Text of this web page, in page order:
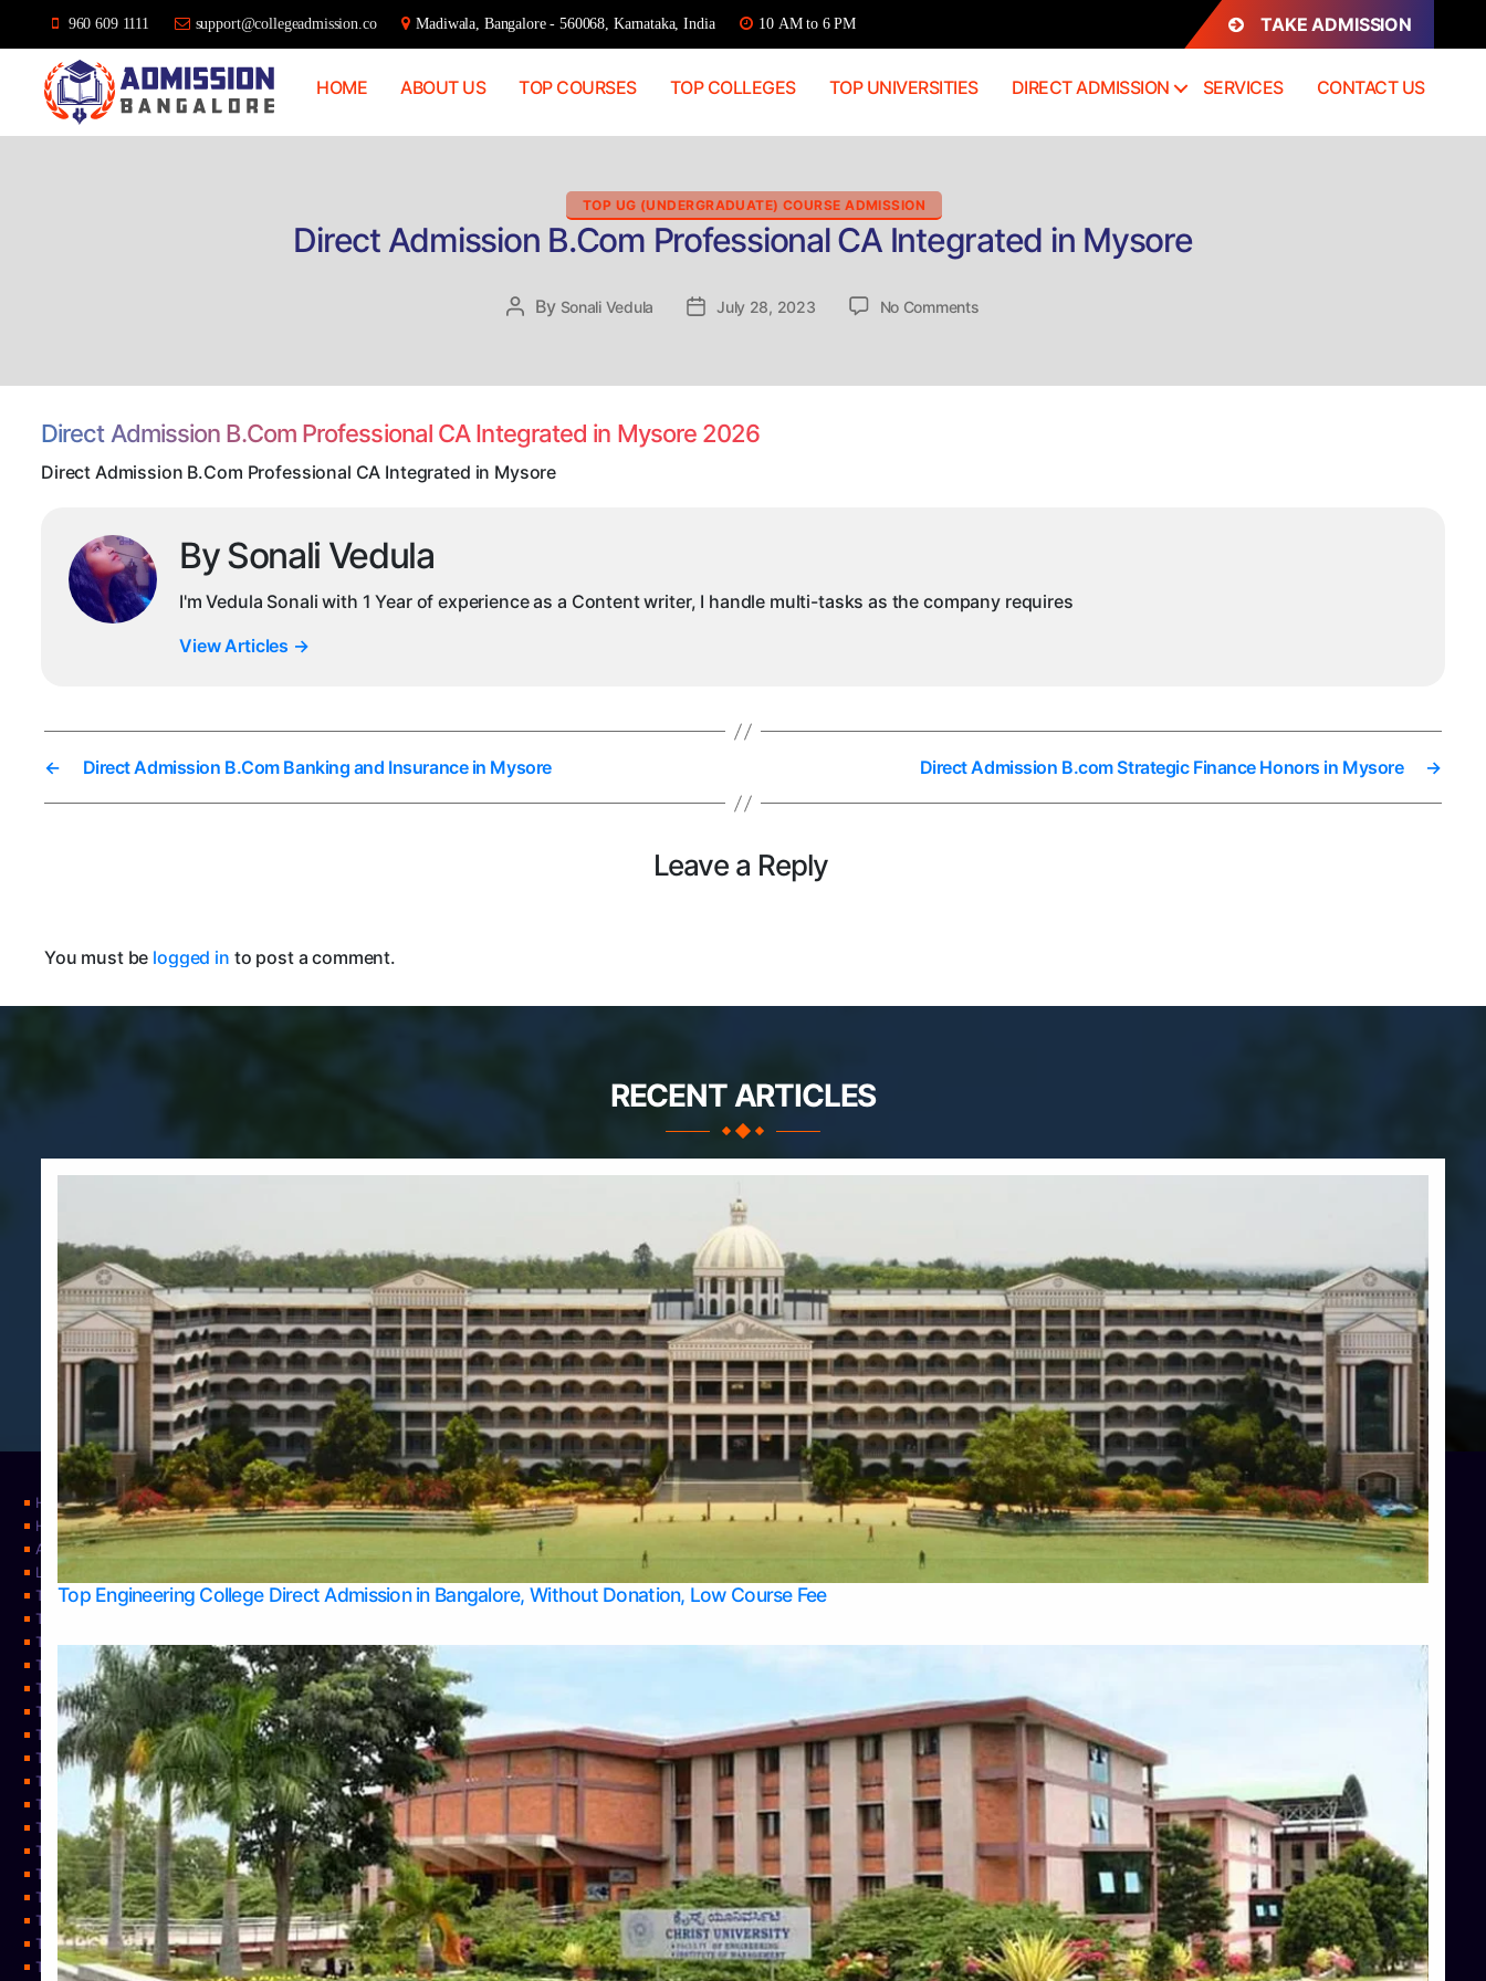
960 609 1111 support@collegeadmission.co Madiwala, Bangalore - 560068, Karnataka, India 10 AM to 6 PM TAKE ADMISSION
HOME ABOUT US TOP COURSES TOP COLLEGES TOP UNIVERSITIES DIRECT ADMISSION SERVICES CONTACT US
TOP UG (UNDERGRADUATE) COURSE ADMISSION
Direct Admission B.Com Professional CA Integrated in Mysore
Post
By Sonali Vedula
PostJuly 28, 2023 No Commentson
Direct Admission B.Com Professional CA Integrated in Mysore 2026
Direct Admission B.Com Professional CA Integrated in Mysore
By Sonali Vedula
I'm Vedula Sonali with 1 Year of experience as a Content writer, I handle multi-tasks as the company requires
View Articles →
← Direct Admission B.Com Banking and Insurance in Mysore →
Direct Admission B.com Strategic Finance Honors in Mysore
Leave a Reply
You must be logged in to post a comment.
RECENT ARTICLES
Top Engineering College Direct Admission in Bangalore, Without Donation, Low Course Fee
Home Apply Take Direct College Admission in Bangalore
Blog
Home
Contact Us
Services
About Us
Privacy Policy
Learning
Top Allied Health Sciences Colleges in Bangalore
Top Allied Health Sciences Colleges in Mysore
Top Allied Health Sciences Colleges in Udupi
Top Architecture Colleges in Belagavi
Top Arts Colleges in Bangalore
Top Arts Colleges in Belagavi
Top Arts Colleges in Hassan
Top Arts Colleges in Mangalore
Top Arts Colleges in Udupi
Top Business Colleges in Bangalore
Top Commerce Colleges in Bangalore
Top Commerce Colleges in Bangalore
Top Commerce Colleges in Belagavi
Top Commerce Colleges in Hassan
Top Commerce Colleges in Mangalore
Top Commerce Colleges in Mangalore
Top Commerce Colleges in Mysore
Top Commerce Colleges in Shimoga
Top Commerce Colleges in Udupi
Top Computer Science colleges in Bangalore
TOP Computer Science colleges in Belagavi
Top Computer Science colleges in Hassan
Top Computer Science Colleges in Shimoga
Top Computer Science colleges in Udupi
Top Courses
Top Dental College in Shimoga
Top Dental Colleges in Bangalore
Top Dental Colleges in Mangalore
Top Diploma Course Admission
Top Doctoral Course Admission
Top Education colleges in Bangalore
Top Education Colleges in Belagavi
Top Education Colleges in Mangalore
Top Education Colleges in Mysore
Top Education Colleges in Shimoga
Top Education Colleges in Udupi
Top Engineering College Direct Admission in Bangalore
Top Engineering Colleges in Bangalore
Top Engineering Colleges in Belagavi
Top Engineering Colleges in Hassan
Top Engineering Colleges in Hassan
Top Engineering Colleges in Mangalore
Top Engineering Colleges in Mysore
Top Engineering Colleges in Shimoga